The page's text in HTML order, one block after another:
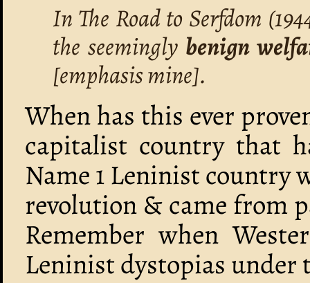
In The Road to Serfdom
the seemingly benign
[emphasis mine].
When has this ever
capitalist country that
Name 1 Leninist country
revolution & came from
Remember when
Leninist dystopias under